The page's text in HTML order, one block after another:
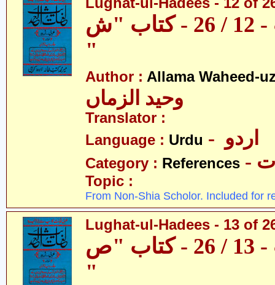
لغات الحدیث - 12 / 26 - کتاب "ش
"
Author : Allama Waheed-
وحید الزماں
Translator :
Language : Urdu
Category : References
Topic :
From Non-Shia Scholor. Included for
Lughat-ul-Hadees - 13 of
لغات الحدیث - 13 / 26 - کتاب "ص
"